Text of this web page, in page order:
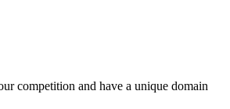
competition and have a unique domain